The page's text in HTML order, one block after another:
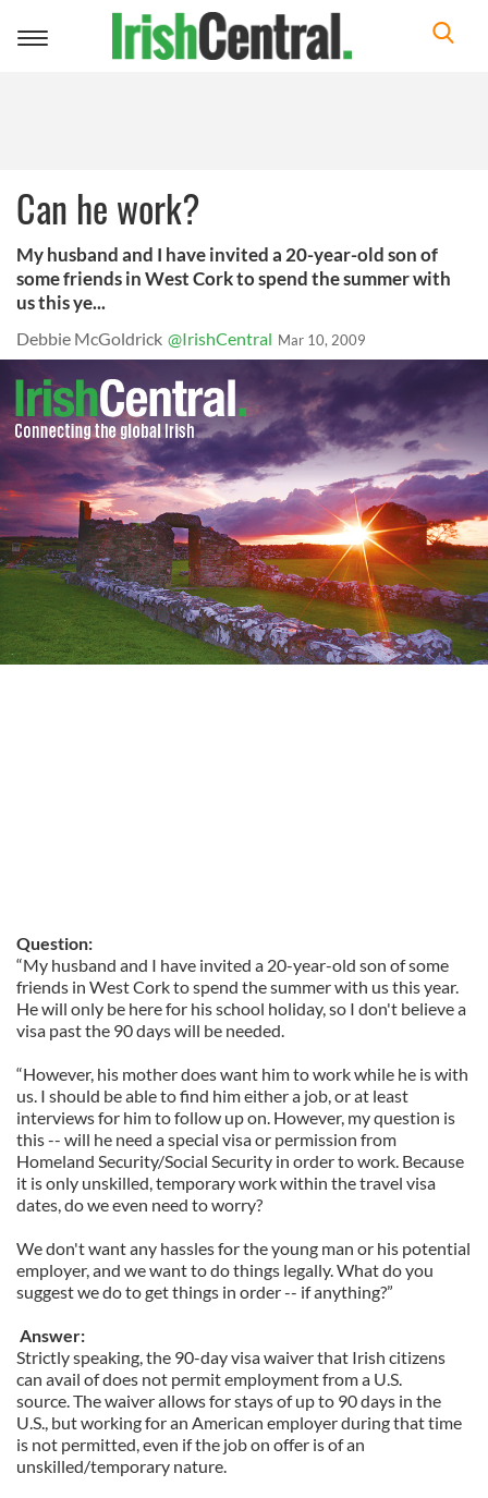
Toggle
Can he work?
My husband and I have invited a 20-year-old son of
some friends in West Cork to spend the summer with
us this ye...
Debbie McGoldrick @IrishCentral Mar 10, 2009
Question:
“My husband and I have invited a 20-year-old son of some
friends in West Cork to spend the summer with us this year.
He will only be here for his school holiday, so I don't believe a
visa past the 90 days will be needed.
“However, his mother does want him to work while he is with
us. I should be able to find him either a job, or at least
interviews for him to follow up on. However, my question is
this -- will he need a special visa or permission from
Homeland Security/Social Security in order to work. Because
it is only unskilled, temporary work within the travel visa
dates, do we even need to worry?
We don't want any hassles for the young man or his potential
employer, and we want to do things legally. What do you
suggest we do to get things in order -- if anything?”
Answer:
Strictly speaking, the 90-day visa waiver that Irish citizens
can avail of does not permit employment from a U.S.
source. The waiver allows for stays of up to 90 days in the
U.S., but working for an American employer during that time
is not permitted, even if the job on offer is of an
unskilled/temporary nature.